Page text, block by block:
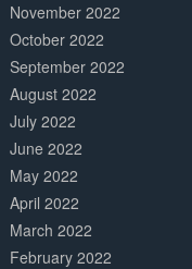
November 2022
October 2022
September 2022
August 2022
July 2022
June 2022
May 2022
April 2022
March 2022
February 2022